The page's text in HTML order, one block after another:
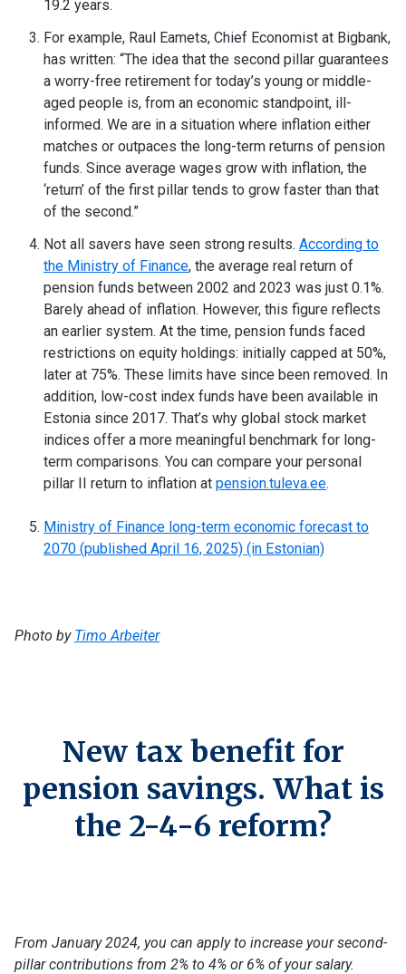
19.2 years.
For example, Raul Eamets, Chief Economist at Bigbank,
has written: “The idea that the second pillar guarantees
a worry-free retirement for today’s young or middle-
aged people is, from an economic standpoint, ill-
informed. We are in a situation where inflation either
matches or outpaces the long-term returns of pension
funds. Since average wages grow with inflation, the
‘return’ of the first pillar tends to grow faster than that
of the second.”
Not all savers have seen strong results. According to
the Ministry of Finance, the average real return of
pension funds between 2002 and 2023 was just 0.1%.
Barely ahead of inflation. However, this figure reflects
an earlier system. At the time, pension funds faced
restrictions on equity holdings: initially capped at 50%,
later at 75%. These limits have since been removed. In
addition, low-cost index funds have been available in
Estonia since 2017. That’s why global stock market
indices offer a more meaningful benchmark for long-
term comparisons. You can compare your personal
pillar II return to inflation at pension.tuleva.ee.
Ministry of Finance long-term economic forecast to
2070 (published April 16, 2025) (in Estonian)
Photo by Timo Arbeiter
New tax benefit for
pension savings. What is
the 2-4-6 reform?
From January 2024, you can apply to increase your second-
pillar contributions from 2% to 4% or 6% of your salary.